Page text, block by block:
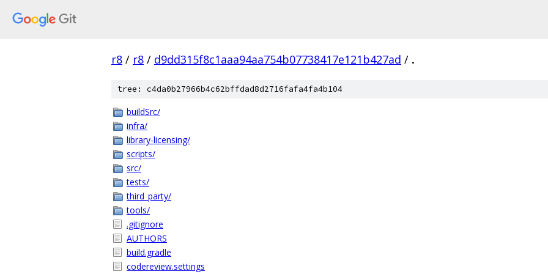
r8 / r8 / d9dd315f8c1aaa94aa754b07738417e121b427ad / .
tree: c4da0b27966b4c62bffdad8d2716fafa4fa4b104
buildSrc/
infra/
library-licensing/
scripts/
src/
tests/
third_party/
tools/
.gitignore
AUTHORS
build.gradle
codereview.settings